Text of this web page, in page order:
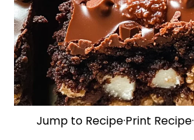
Jump to Recipe·Print Recipe·